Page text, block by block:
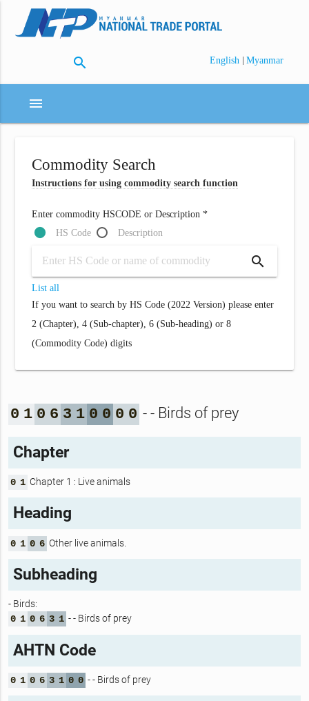
search English | Myanmar
menu
Commodity Search
Instructions for using commodity search function
Enter commodity HSCODE or Description *
HS Code
Description
search
List all
If you want to search by HS Code (2022 Version) please enter
2 (Chapter), 4 (Sub-chapter), 6 (Sub-heading) or 8
(Commodity Code) digits
0 1 0 6 3 1 0 0 0 0 - - Birds of prey
Chapter
0 1 Chapter 1 : Live animals
Heading
0 1 0 6 Other live animals.
Subheading
- Birds:
0 1 0 6 3 1 - - Birds of prey
AHTN Code
0 1 0 6 3 1 0 0 - - Birds of prey